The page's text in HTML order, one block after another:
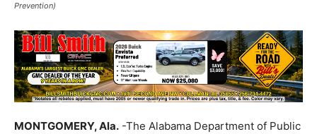
Prevention)
MONTGOMERY, Ala. -The Alabama Department of Public